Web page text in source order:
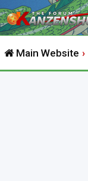
Main Website